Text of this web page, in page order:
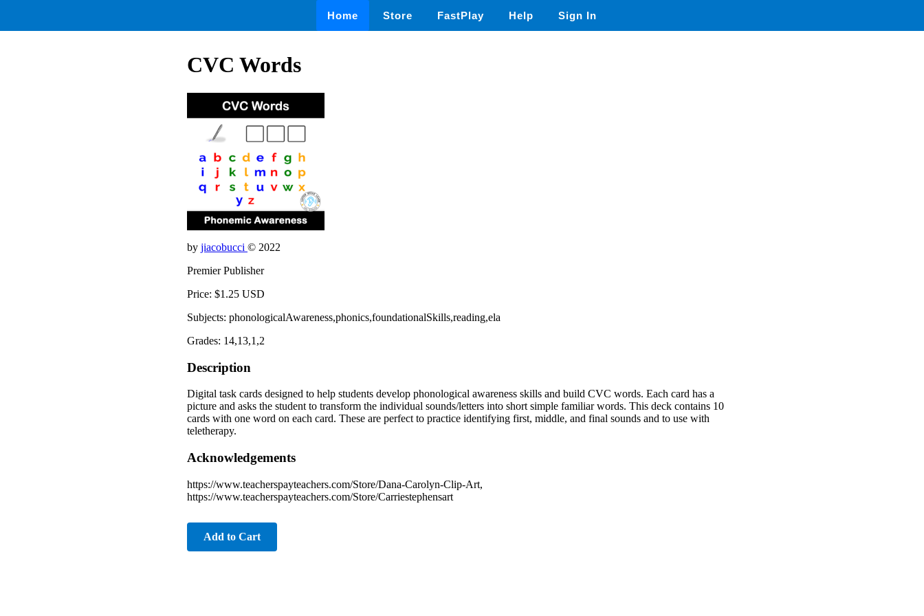
Home Store FastPlay Help Sign In
CVC Words
by jiacobucci © 2022
Premier Publisher
Price: $1.25 USD
Subjects: phonologicalAwareness,phonics,foundationalSkills,reading,ela
Grades: 14,13,1,2
Description
Digital task cards designed to help students develop phonological awareness skills and build CVC words. Each card has a
picture and asks the student to transform the individual sounds/letters into short simple familiar words. This deck contains 10
cards with one word on each card. These are perfect to practice identifying first, middle, and final sounds and to use with
teletherapy.
Acknowledgements
https://www.teacherspayteachers.com/Store/Dana-Carolyn-Clip-Art,
https://www.teacherspayteachers.com/Store/Carriestephensart
Add to Cart